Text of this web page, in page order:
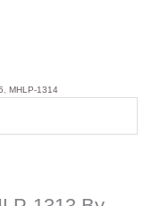
,MHLP-1314